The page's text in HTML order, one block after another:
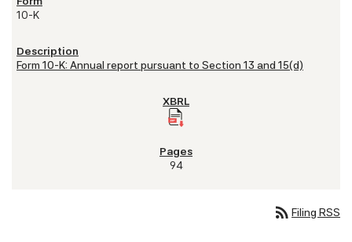
10-K
Form 10-K: Annual report pursuant to Section 13 and 15(d)
94
rss_feed Filing RSS